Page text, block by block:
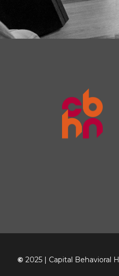
© 2025 | Capital Behavioral